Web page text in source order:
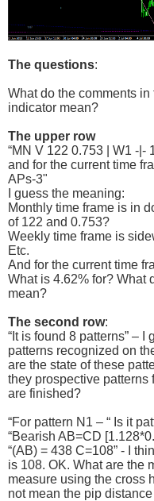
The questions:
What do the comments
indicator mean?
The upper row
“MN V 122 0.753 | W1 -|-
and for the current time
APs-3"
I guess the meaning:
Monthly time frame is in
of 122 and 0.753?
Weekly time frame is
Etc.
And for the current time
What is 4.62% for? What
mean?
The second row:
“It is found 8 patterns” –
patterns recognized on
are the state of these
they prospective patterns
are finished?
“For pattern N1 – “ Is it
“Bearish AB=CD
“(AB) = 438 C=108” - I
is 108. OK. What are the
measure using the cross
not mean the pip